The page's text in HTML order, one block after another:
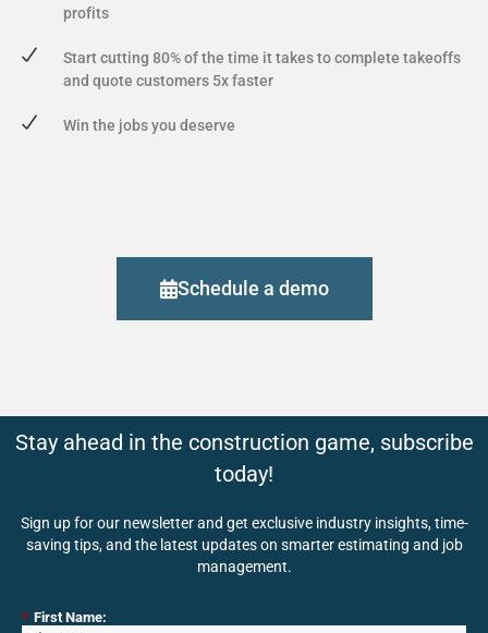
profits
Start cutting 80% of the time it takes to complete takeoffs
and quote customers 5x faster
Win the jobs you deserve
Schedule a demo
Stay ahead in the construction game, subscribe
today!
Sign up for our newsletter and get exclusive industry insights, time-
saving tips, and the latest updates on smarter estimating and job
management.
* First Name: